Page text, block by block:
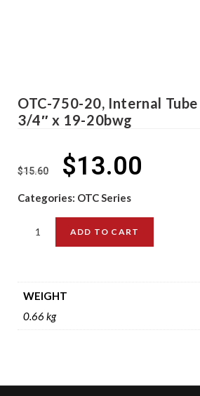
OTC-750-20, Internal
3/4″ x 19-20bwg
$15.60 $13.00
Categories: OTC Series
ADD TO CART
WEIGHT
0.66 kg